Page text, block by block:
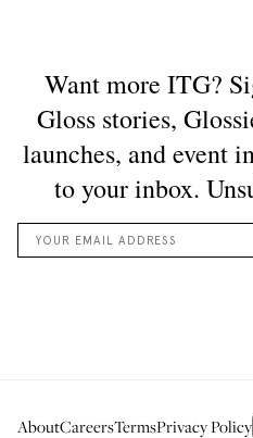
AboutCareersTermsPrivacy Policy